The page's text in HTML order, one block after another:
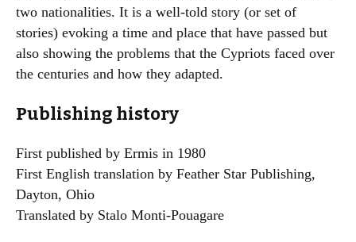
two nationalities. It is a well-told story (or set of
stories) evoking a time and place that have passed but
also showing the problems that the Cypriots faced over
the centuries and how they adapted.
Publishing history
First published by Ermis in 1980
First English translation by Feather Star Publishing,
Dayton, Ohio
Translated by Stalo Monti-Pouagare